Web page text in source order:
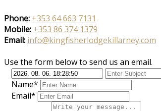
Phone: +353 64 663 7131
Mobile: +353 86 374 1379
Email: info@kingfisherlodgekillarney.com
Use the form below to send us an email.
Name*
Email*